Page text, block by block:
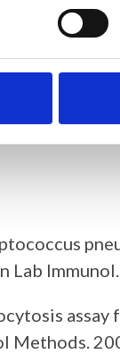
was
of
antibodies.
Methods.